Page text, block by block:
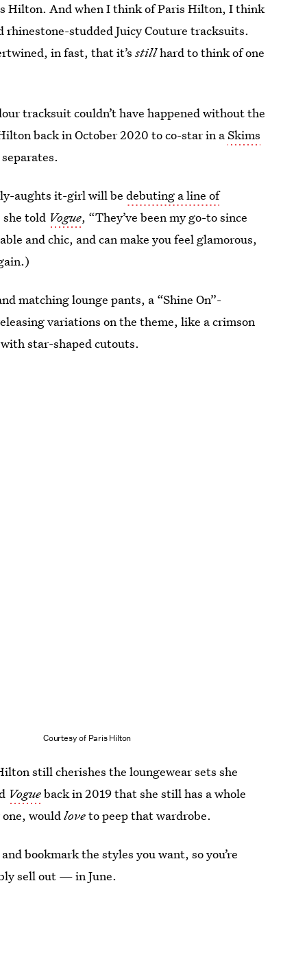
Hilton. And when I think of Paris Hilton, I think
rhinestone-studded Juicy Couture tracksuits.
in fast, that it’sstillhard to think of one
tracksuit couldn’t have happened without the
back in October 2020 to co-star in aSkims
aughts it-girl will bedebuting a line of
she told Vogue, “They’ve been my go-to since
and chic, and can make you feel glamorous,
matching lounge pants, a “Shine On”-
variations on the theme, like a crimson
star-shaped cutouts.
Courtesy of Paris Hilton
still cherishes the loungewear sets she
Vogueback in 2019 that she still has a whole
one, wouldloveto peep that wardrobe.
and bookmark the styles you want, so you’re
sell out — in June.